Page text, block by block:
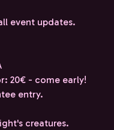
event updates.
20€ - come early!
entry.
creatures.